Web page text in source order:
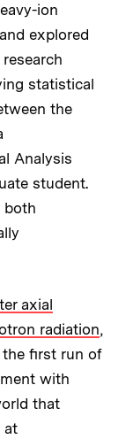
ion
explored
statistical
the
Analysis
student.
both
axial
radiation,
the first run of
with
that
at